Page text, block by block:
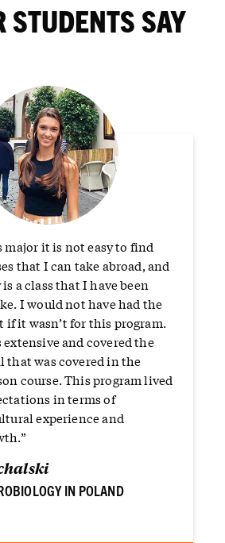
STUDENTS SAY
major it is not easy to find
that I can take abroad, and
a class that I have been
I would not have had the
if it wasn’t for this program.
extensive and covered the
that was covered in the
course. This program lived
in terms of
experience and
IN POLAND